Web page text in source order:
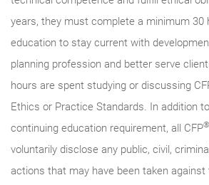
years, they must complete a minimum 30
education to stay current with
planning profession and better serve
hours are spent studying or discussing
Ethics or Practice Standards. In addition
continuing education requirement, all CFP®
voluntarily disclose any public, civil,
actions that may have been taken